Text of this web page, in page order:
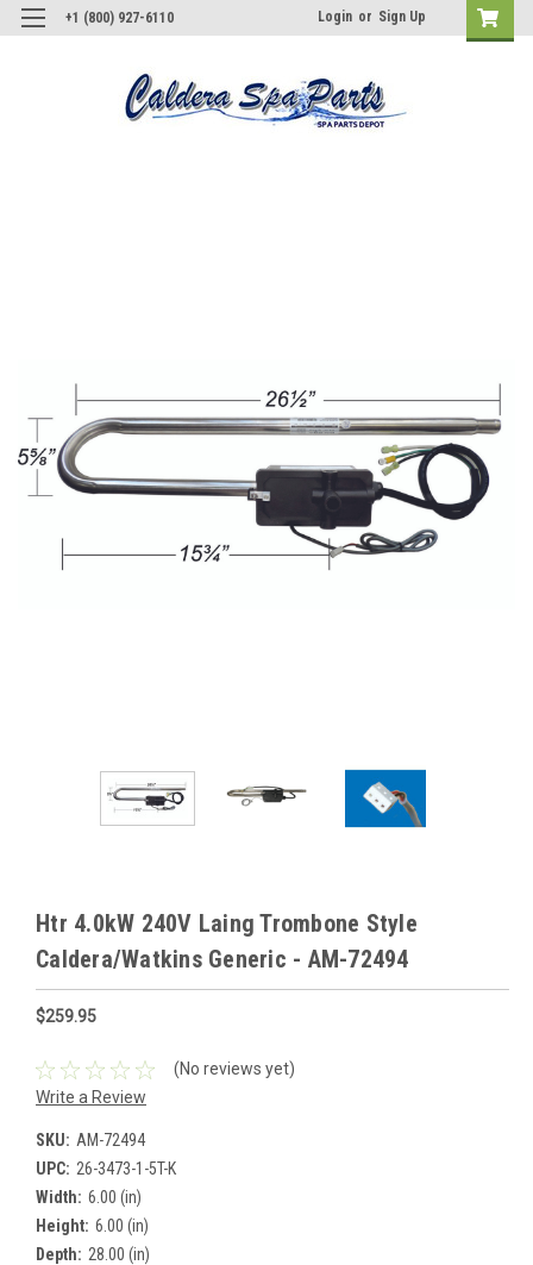
+1 (800) 927-6110 Login or Sign Up
Htr 4.0kW 240V Laing Trombone Style
Caldera/Watkins Generic - AM-72494
$259.95
(No reviews yet)
Write a Review
SKU: AM-72494
UPC: 26-3473-1-5T-K
Width: 6.00 (in)
Height: 6.00 (in)
Depth: 28.00 (in)